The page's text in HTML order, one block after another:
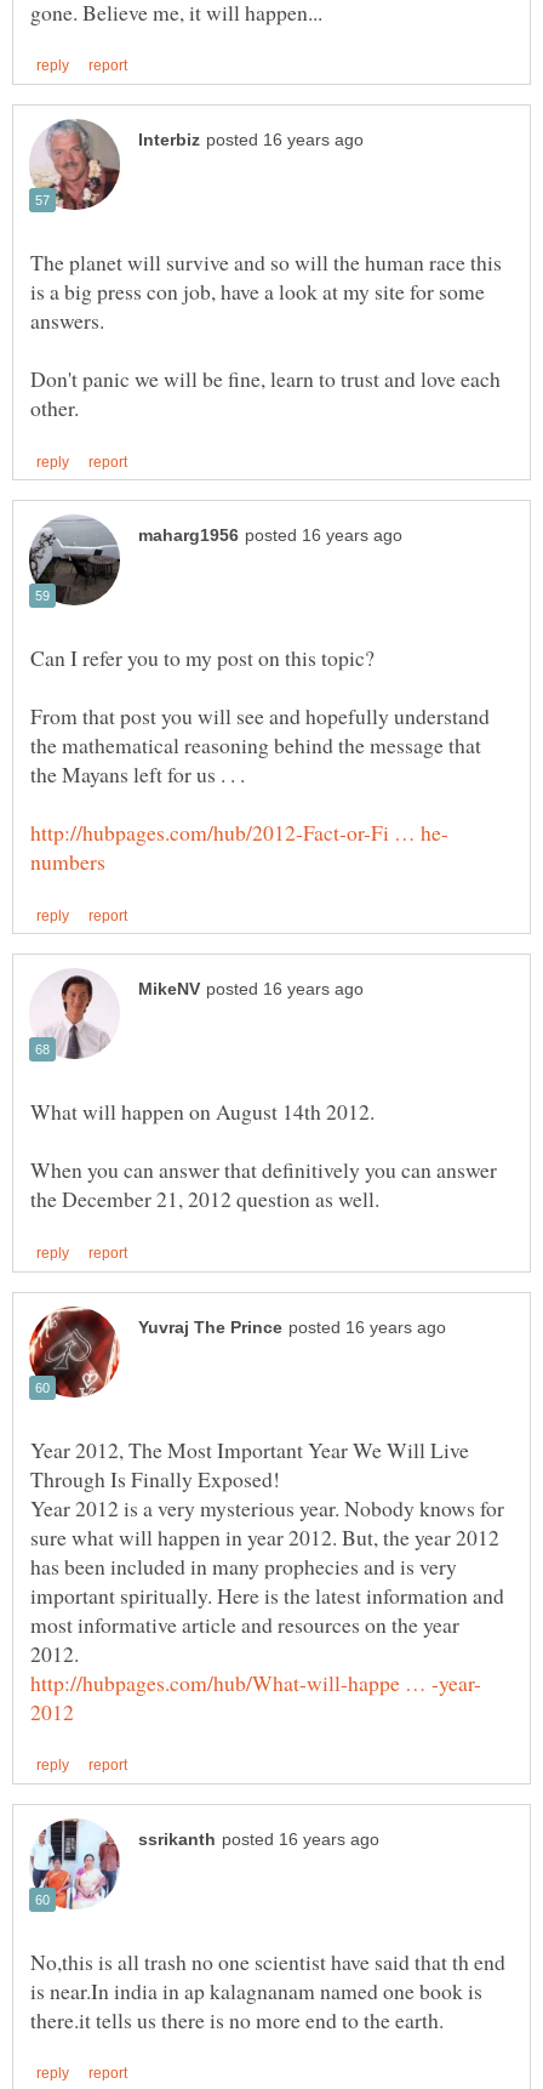
The planet will survive and so will the human race this
is a big press con job, have a look at my site for some
Don't panic we will be fine, learn to trust and love each
From that post you will see and hopefully understand
the mathematical reasoning behind the message that
When you can answer that definitively you can answer
Year 2012, The Most Important Year We Will Live
Year 2012 is a very mysterious year. Nobody knows for
sure what will happen in year 2012. But, the year 2012
has been included in many prophecies and is very
important spiritually. Here is the latest information and
most informative article and resources on the year
No,this is all trash no one scientist have said that th end
is near.In india in ap kalagnanam named one book is